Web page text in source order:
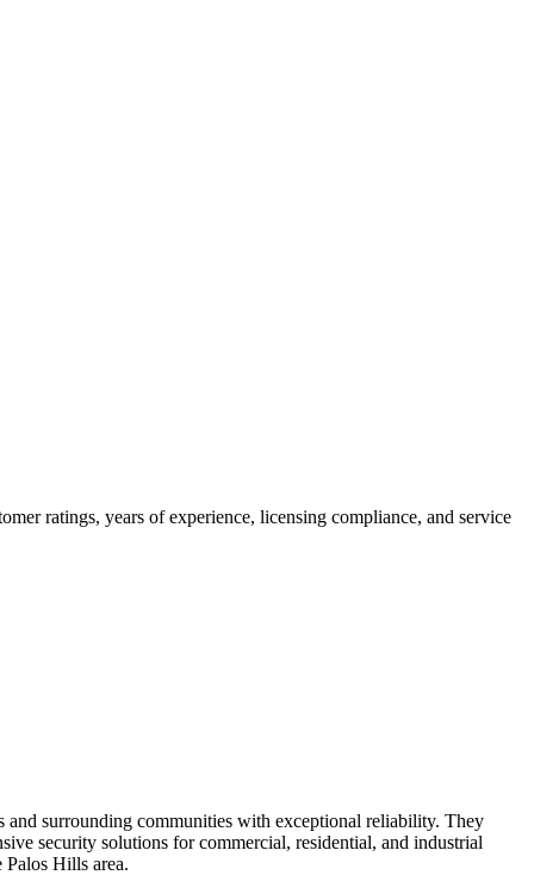
ratings, years of experience, licensing compliance, and service
and surrounding communities with exceptional reliability. They
security solutions for commercial, residential, and industrial
Palos Hills area.